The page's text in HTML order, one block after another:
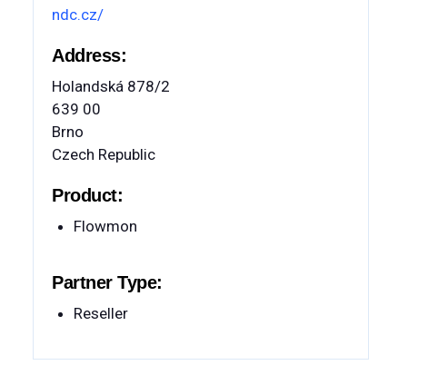
ndc.cz/
Address:
Holandská 878/2
639 00
Brno
Czech Republic
Product:
Flowmon
Partner Type:
Reseller